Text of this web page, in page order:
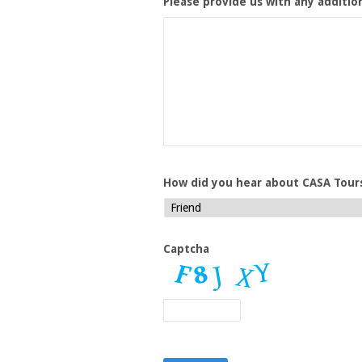
How did you hear about CASA
Captcha